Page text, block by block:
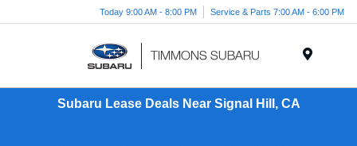
Today 9:00 AM - 8:00 PM Service & Parts 7:00 AM - 6:00 PM
Subaru Lease Deals Near Signal Hill, CA